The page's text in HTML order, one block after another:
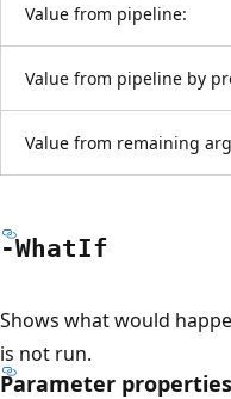
Value from pipeline:
Value from pipeline by
Value from remaining
-WhatIf
Shows what would
is not run.
Parameter properties